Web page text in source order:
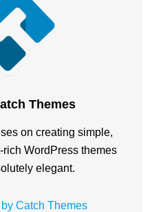
Themes
on creating simple,
WordPress themes
elegant.
Catch Themes